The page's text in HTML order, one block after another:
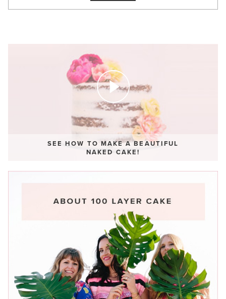
SEE HOW TO MAKE A BEAUTIFUL
NAKED CAKE!